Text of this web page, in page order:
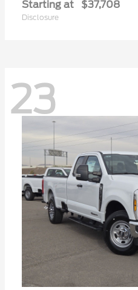
Starting at $37,708
Disclosure
23